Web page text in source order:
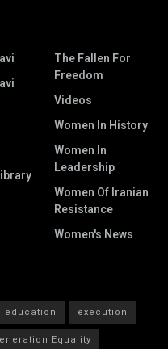
The Fallen For
Freedom
Videos
Women In History
Women In
Leadership
Women Of Iranian
Resistance
Women's News
education
execution
Equality